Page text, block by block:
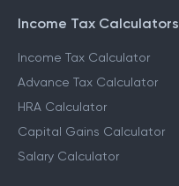
Income Tax Calculators
Income Tax Calculator
Advance Tax Calculator
HRA Calculator
Capital Gains Calculator
Salary Calculator